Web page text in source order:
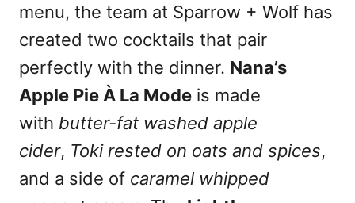
menu, the team at Sparrow + Wolf has
created two cocktails that pair
perfectly with the dinner. Nana’s
Apple Pie À La Mode is made
with butter-fat washed apple
cider, Toki rested on oats and spices,
and a side of caramel whipped